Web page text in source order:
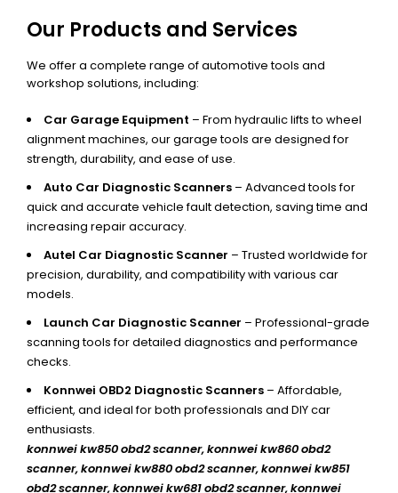
Our Products and Services
We offer a complete range of automotive tools and
workshop solutions, including:
Car Garage Equipment – From hydraulic lifts to wheel
alignment machines, our garage tools are designed for
strength, durability, and ease of use.
Auto Car Diagnostic Scanners – Advanced tools for
quick and accurate vehicle fault detection, saving time and
increasing repair accuracy.
Autel Car Diagnostic Scanner – Trusted worldwide for
precision, durability, and compatibility with various car
models.
Launch Car Diagnostic Scanner – Professional-grade
scanning tools for detailed diagnostics and performance
checks.
Konnwei OBD2 Diagnostic Scanners – Affordable,
efficient, and ideal for both professionals and DIY car
enthusiasts.
konnwei kw850 obd2 scanner,konnwei kw860 obd2
scanner, konnwei kw880 obd2 scanner, konnwei kw851
obd2 scanner, konnwei kw681 obd2 scanner, konnwei